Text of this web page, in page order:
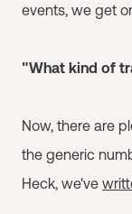
events, we get
"What kind of
Now, there are
the generic
Heck, we've